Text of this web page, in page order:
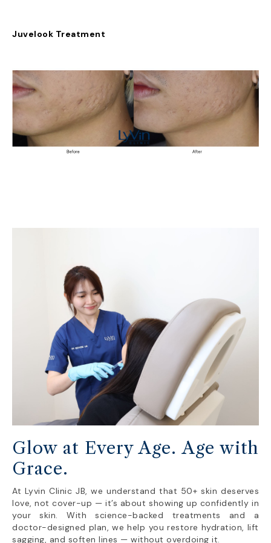
Juvelook Treatment
Glow at Every Age. Age with
Grace.
At Lyvin Clinic JB, we understand that 50+ skin deserves
love, not cover-up — it’s about showing up confidently in
your skin. With science-backed treatments and a
doctor-designed plan, we help you restore hydration, lift
sagging, and soften lines — without overdoing it.